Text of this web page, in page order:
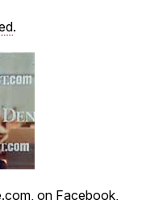
.
, on Facebook,